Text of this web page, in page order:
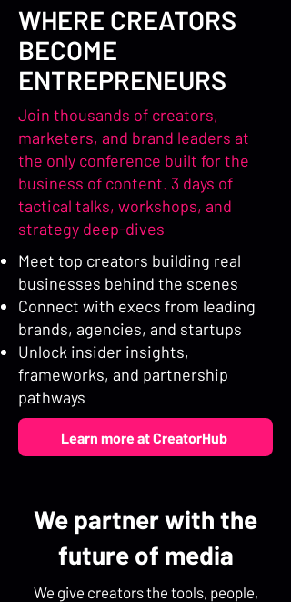
WHERE CREATORS
BECOME
ENTREPRENEURS
Join thousands of creators,
marketers, and brand leaders at
the only conference built for the
business of content. 3 days of
tactical talks, workshops, and
strategy deep-dives
Meet top creators building real
businesses behind the scenes
Connect with execs from leading
brands, agencies, and startups
Unlock insider insights,
frameworks, and partnership
pathways
Learn more at CreatorHub
We partner with the
future of media
We give creators the tools, people,